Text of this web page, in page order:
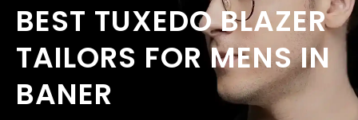
BEST TUXEDO BLAZER
TAILORS FOR MENS IN
BANER